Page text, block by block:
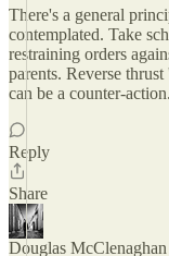
There's a general
contemplated. Take
restraining orders
parents. Reverse
can be a counter-action.
Reply
Share
Douglas McClenaghan